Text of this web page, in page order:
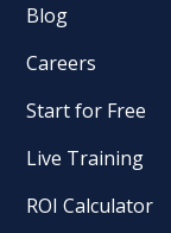
Blog
Careers
Start for Free
Live Training
ROI Calculator